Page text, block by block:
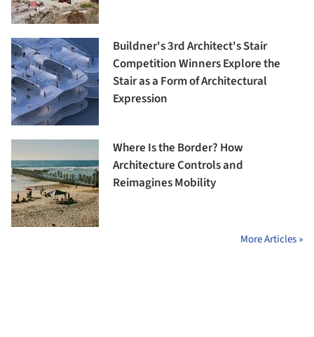
Buildner's 3rd Architect's Stair
Competition Winners Explore the
Stair as a Form of Architectural
Expression
Where Is the Border? How
Architecture Controls and
Reimagines Mobility
More Articles »